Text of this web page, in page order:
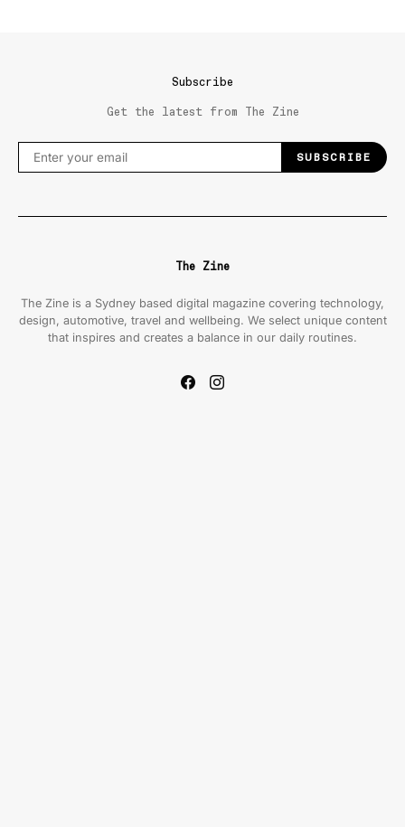
Subscribe
Get the latest from The Zine
SUBSCRIBE
The Zine
The Zine is a Sydney based digital magazine covering technology,
design, automotive, travel and wellbeing. We select unique content
that inspires and creates a balance in our daily routines.